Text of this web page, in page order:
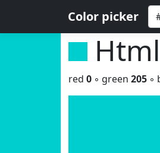
Color picker
red 0 ◦ green 205 ◦